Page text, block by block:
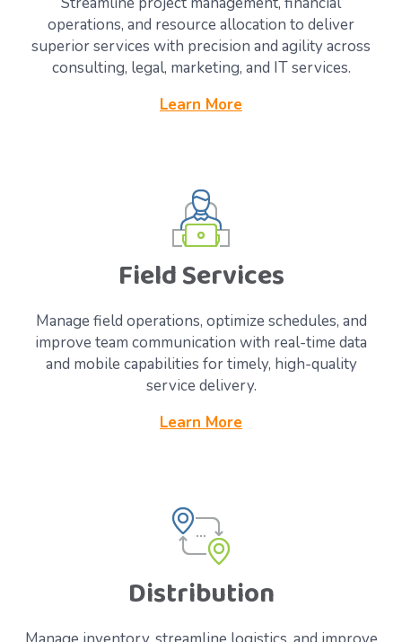
operations, and resource allocation to deliver
superior services with precision and agility across
consulting, legal, marketing, and IT services.
Learn More
Field Services
Manage field operations, optimize schedules, and
improve team communication with real-time data
and mobile capabilities for timely, high-quality
service delivery.
Learn More
Distribution